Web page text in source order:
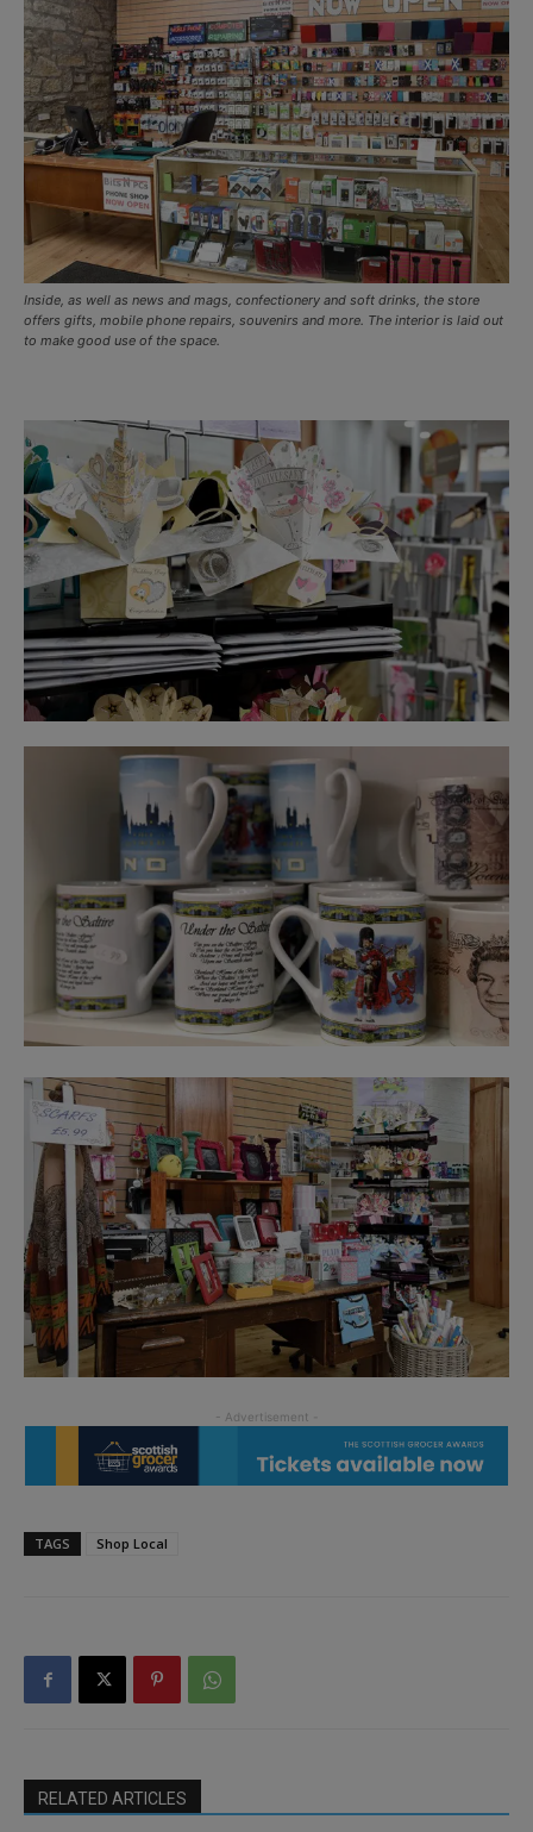
Inside, as well as news and mags, confectionery and soft drinks, the store
offers gifts, mobile phone repairs, souvenirs and more. The interior is laid out
to make good use of the space.
TAGS Shop Local
RELATED ARTICLES